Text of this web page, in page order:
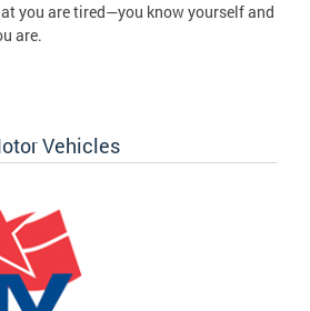
you are tired—you know yourself and
are.
Vehicles